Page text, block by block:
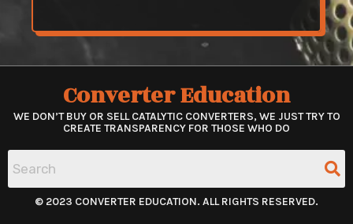
Converter Education
WE DON’T BUY OR SELL CATALYTIC CONVERTERS, WE JUST TRY TO
CREATE TRANSPARENCY FOR THOSE WHO DO
© 2023 CONVERTER EDUCATION. ALL RIGHTS RESERVED.